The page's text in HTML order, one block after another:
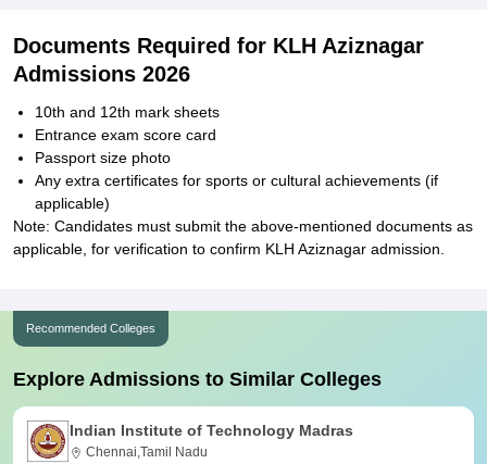
Documents Required for KLH Aziznagar
Admissions 2026
10th and 12th mark sheets
Entrance exam score card
Passport size photo
Any extra certificates for sports or cultural achievements (if
applicable)
Note: Candidates must submit the above-mentioned documents as
applicable, for verification to confirm KLH Aziznagar admission.
Recommended Colleges
Explore Admissions to Similar Colleges
Indian Institute of Technology Madras
Chennai,Tamil Nadu